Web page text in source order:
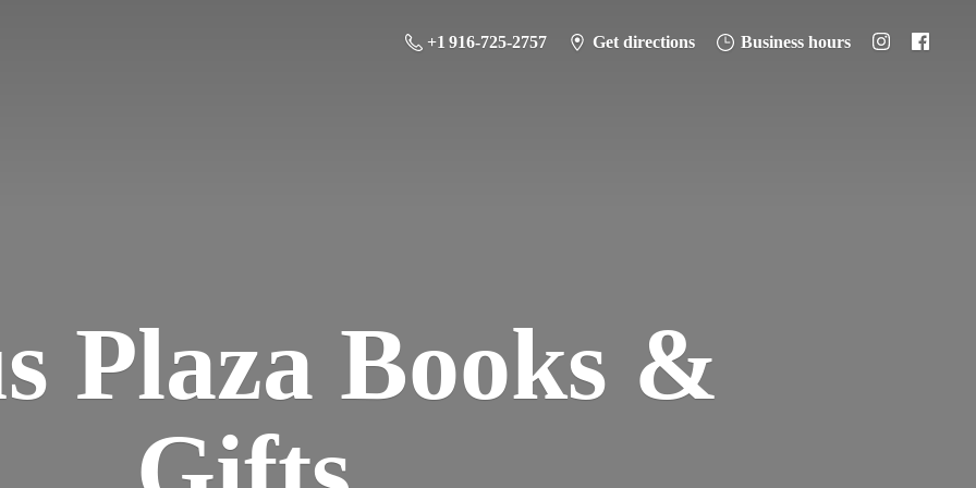
+1 916-725-2757 Get directions Business hours
Plaza Books &